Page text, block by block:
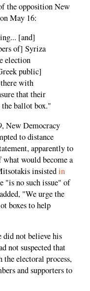
the opposition New
on May 16:
[and]
of] Syriza
election
public]
with
that their
ballot box."
New Democracy
to distance
apparently to
would become a
insistedin
"is no such issue" of
"We urge the
boxes to help
did not believe his
not suspected that
electoral process,
and supporters to